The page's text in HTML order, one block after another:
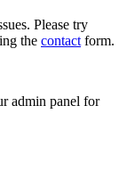
Please try
the contactform.
admin panel for